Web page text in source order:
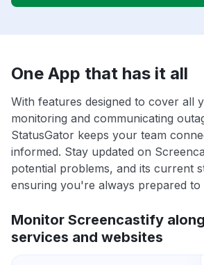
One App that has it all
With features designed to cover all
monitoring and communicating
StatusGator keeps your team
informed. Stay updated on
potential problems, and its current
ensuring you're always prepared to
Monitor Screencastify
services and websites